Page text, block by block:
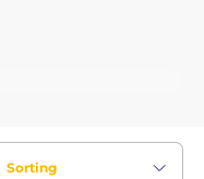
Sorting